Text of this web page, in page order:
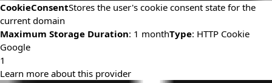
CookieConsentStores the user's cookie consent state for the
current domain
Maximum Storage Duration: 1 monthType: HTTP Cookie
Google
1
Learn more about this provider